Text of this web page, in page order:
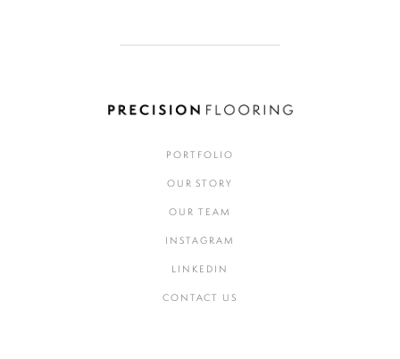
PORTFOLIO
OUR STORY
OUR TEAM
INSTAGRAM
LINKEDIN
CONTACT US